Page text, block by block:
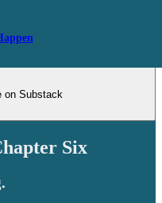
on Substack
Six